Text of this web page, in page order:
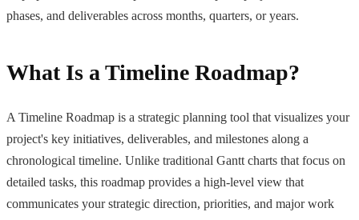
phases, and deliverables across months, quarters, or years.
What Is a Timeline Roadmap?
A Timeline Roadmap is a strategic planning tool that visualizes your
project's key initiatives, deliverables, and milestones along a
chronological timeline. Unlike traditional Gantt charts that focus on
detailed tasks, this roadmap provides a high-level view that
communicates your strategic direction, priorities, and major work